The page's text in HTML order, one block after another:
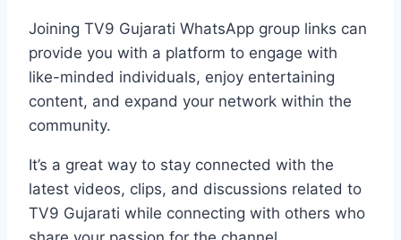
Joining TV9 Gujarati WhatsApp group links can
provide you with a platform to engage with
like-minded individuals, enjoy entertaining
content, and expand your network within the
community.
It’s a great way to stay connected with the
latest videos, clips, and discussions related to
TV9 Gujarati while connecting with others who